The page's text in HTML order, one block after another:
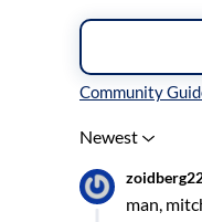
Inline Styles